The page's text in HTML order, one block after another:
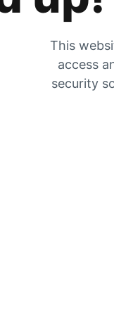
This
access
security